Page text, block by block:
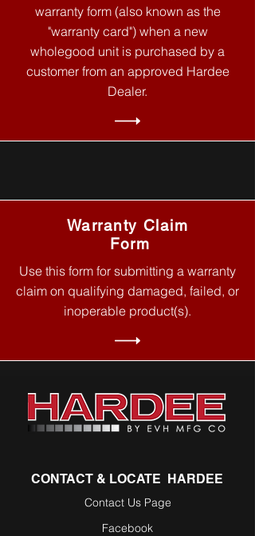
warranty form (also known as the
"warranty card") when a new
wholegood unit is purchased by a
customer from an approved Hardee
Dealer.
Warranty Claim
Form
Use this form for submitting a warranty
claim on qualifying damaged, failed, or
inoperable product(s).
CONTACT & LOCATE HARDEE
Contact Us Page
Facebook